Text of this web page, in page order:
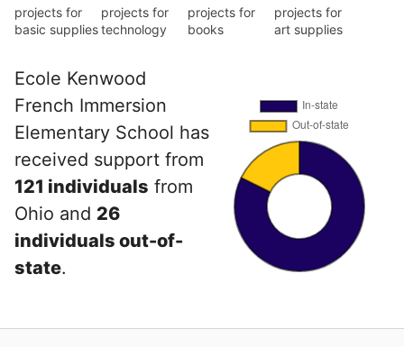
projects for
basic supplies
projects for
technology
projects for
books
projects for
art supplies
Ecole Kenwood
French Immersion
Elementary School has
received support from
121 individuals from
Ohio and 26
individuals out-of-
state.